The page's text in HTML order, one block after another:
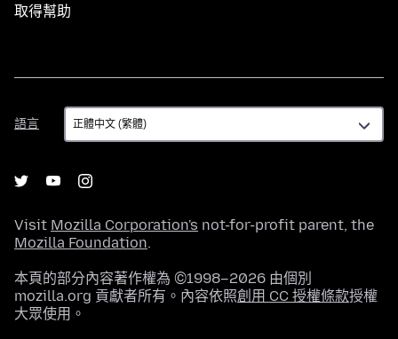
取得幫助
語言
語
言
Visit Mozilla Corporation's not-for-profit parent, the
Mozilla Foundation.
本頁的部分內容著作權為 ©1998–2026 由個別
mozilla.org 貢獻者所有。內容依照創用 CC 授權條款授權
大眾使用。